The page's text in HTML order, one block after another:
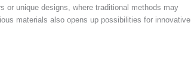
or unique designs, where traditional methods may
materials also opens up possibilities for innovative